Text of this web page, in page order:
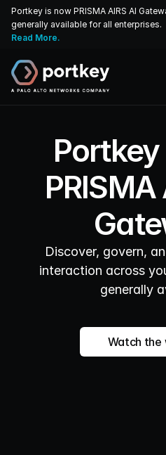
Portkey is now PRISMA AIRS AI
generally available for all enterprises.
Read More.
PRISMA
Discover, govern,
interaction across
generally
Watch the